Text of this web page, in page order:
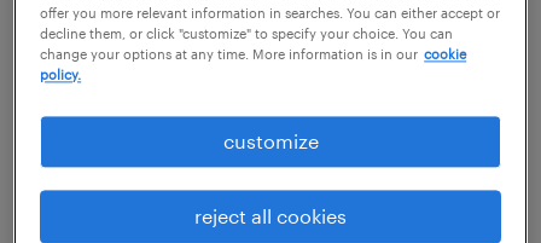
Randstad USA’s top 15 most in
demand jobs
Salary range: $83,144 – 141,758 based on
role.
offer you more relevant information in searches. You can either accept or
decline them, or click "customize" to specify your choice. You can
change your options at any time. More information is in our cookie
policy.
customize
reject all cookies